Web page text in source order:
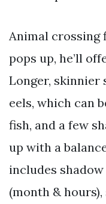
Animal crossing
pops up, he’ll
Longer, skinnier
eels, which can
fish, and a few
up with a
includes
(month &